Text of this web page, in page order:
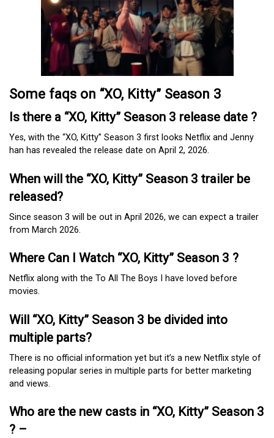
Some faqs on “XO, Kitty” Season 3
Is there a “XO, Kitty” Season 3 release date ?
Yes, with the “XO, Kitty” Season 3 first looks Netflix and Jenny
han has revealed the release date on April 2, 2026.
When will the “XO, Kitty” Season 3 trailer be
released?
Since season 3 will be out in April 2026, we can expect a trailer
from March 2026.
Where Can I Watch “XO, Kitty” Season 3 ?
Netflix along with the To All The Boys I have loved before
movies.
Will “XO, Kitty” Season 3 be divided into
multiple parts?
There is no official information yet but it’s a new Netflix style of
releasing popular series in multiple parts for better marketing
and views.
Who are the new casts in “XO, Kitty” Season 3
? –